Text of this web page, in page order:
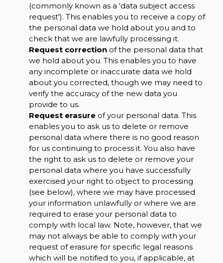
(commonly known as a 'data subject access
request'). This enables you to receive a copy of
the personal data we hold about you and to
check that we are lawfully processing it.
Request correctionof the personal data that
we hold about you. This enables you to have
any incomplete or inaccurate data we hold
about you corrected, though we may need to
verify the accuracy of the new data you
provide to us.
Request erasureof your personal data. This
enables you to ask us to delete or remove
personal data where there is no good reason
for us continuing to process it. You also have
the right to ask us to delete or remove your
personal data where you have successfully
exercised your right to object to processing
(see below), where we may have processed
your information unlawfully or where we are
required to erase your personal data to
comply with local law. Note, however, that we
may not always be able to comply with your
request of erasure for specific legal reasons
which will be notified to you, if applicable, at